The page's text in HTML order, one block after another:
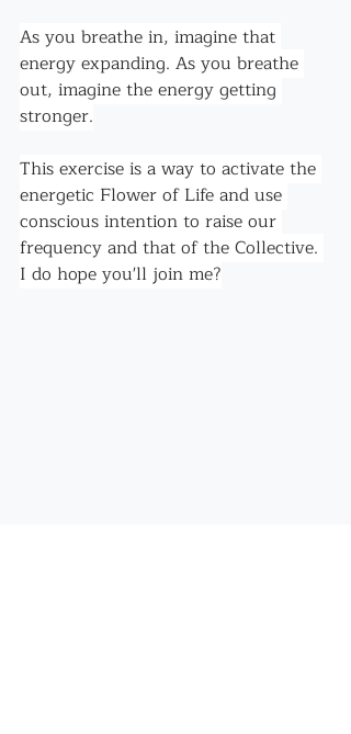
As you breathe in, imagine that
energy expanding. As you breathe
out, imagine the energy getting
stronger.
This exercise is a way to activate the
energetic Flower of Life and use
conscious intention to raise our
frequency and that of the Collective.
I do hope you'll join me?